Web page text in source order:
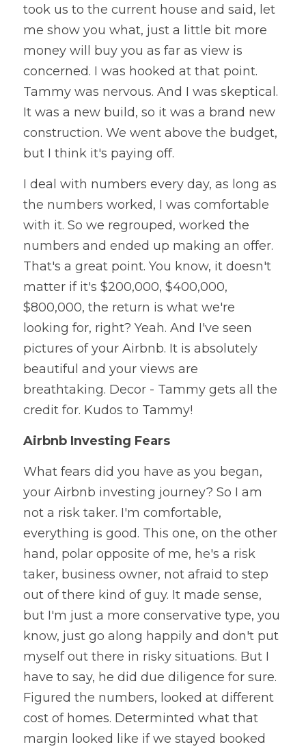
took us to the current house and said, let
me show you what, just a little bit more
money will buy you as far as view is
concerned. I was hooked at that point.
Tammy was nervous. And I was skeptical.
It was a new build, so it was a brand new
construction. We went above the budget,
but I think it's paying off.
I deal with numbers every day, as long as
the numbers worked, I was comfortable
with it. So we regrouped, worked the
numbers and ended up making an offer.
That's a great point. You know, it doesn't
matter if it's $200,000, $400,000,
$800,000, the return is what we're
looking for, right? Yeah. And I've seen
pictures of your Airbnb. It is absolutely
beautiful and your views are
breathtaking. Decor - Tammy gets all the
credit for. Kudos to Tammy!
Airbnb Investing Fears
What fears did you have as you began,
your Airbnb investing journey? So I am
not a risk taker. I'm comfortable,
everything is good. This one, on the other
hand, polar opposite of me, he's a risk
taker, business owner, not afraid to step
out of there kind of guy. It made sense,
but I'm just a more conservative type, you
know, just go along happily and don't put
myself out there in risky situations. But I
have to say, he did due diligence for sure.
Figured the numbers, looked at different
cost of homes. Determinted what that
margin looked like if we stayed booked